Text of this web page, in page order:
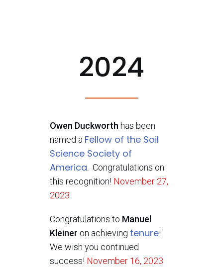
2024
Owen Duckworth has been
named a Fellow of the Soil
Science Society of
America . Congratulations on
this recognition! November 27,
2023
Congratulations to Manuel
Kleiner on achieving tenure!
We wish you continued
success! November 16, 2023